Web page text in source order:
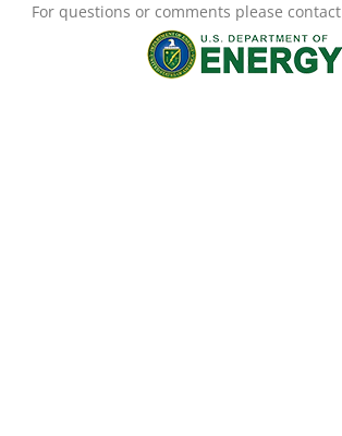
For questions or comments please contact